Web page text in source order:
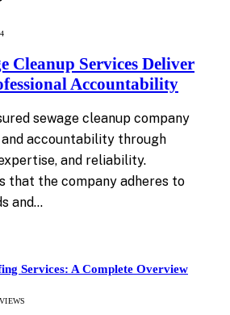
Cleanup Services Deliver
Accountability
sewage cleanup company
accountability through
and reliability.
that the company adheres to
and…
Services: A Complete Overview
VIEWS